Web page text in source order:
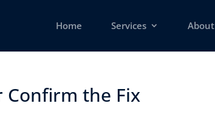
Home Services About
Confirm the Fix